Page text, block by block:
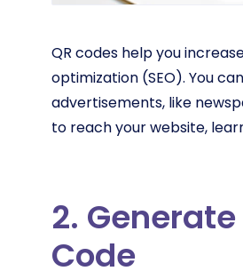
QR codes help you
optimization (SEO). You
advertisements, like
to reach your website,
2.
Code